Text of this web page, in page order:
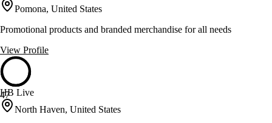
Pomona, United States
Promotional products and branded merchandise for all needs
View Profile
47
HB Live
North Haven, United States